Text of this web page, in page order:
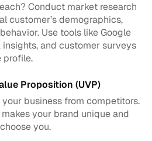
Conduct market research
customer’s demographics,
Use tools like Google
and customer surveys
profile.
Proposition (UVP)
business from competitors.
your brand unique and
you.